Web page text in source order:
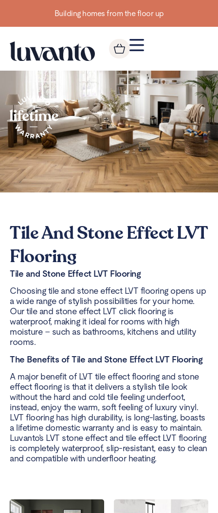
Building homes from the floor up
Tile And Stone Effect LVT
Flooring
Tile and Stone Effect LVT Flooring
Choosing tile and stone effect LVT flooring opens up
a wide range of stylish possibilities for your home.
Our tile and stone effect LVT click flooring is
waterproof, making it ideal for rooms with high
moisture – such as bathrooms, kitchens and utility
rooms.
The Benefits of Tile and Stone Effect LVT Flooring
A major benefit of LVT tile effect flooring and stone
effect flooring is that it delivers a stylish tile look
without the hard and cold tile feeling underfoot,
instead, enjoy the warm, soft feeling of luxury vinyl.
LVT flooring has high durability, is long-lasting, boasts
a lifetime domestic warranty and is easy to maintain.
Luvanto’s LVT stone effect and tile effect LVT flooring
is completely waterproof, slip-resistant, easy to clean
and compatible with underfloor heating.